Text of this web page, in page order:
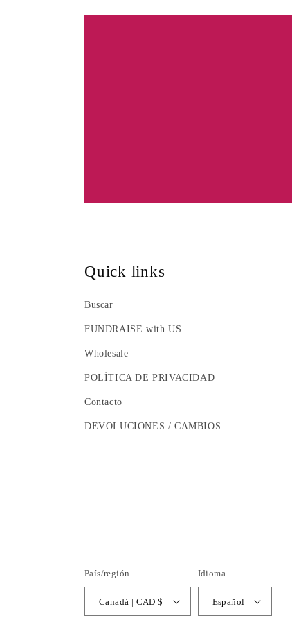
Quick links
Buscar
FUNDRAISE with US
Wholesale
POLÍTICA DE PRIVACIDAD
Contacto
DEVOLUCIONES / CAMBIOS
País/región
Canadá | CAD $
Idioma
Español